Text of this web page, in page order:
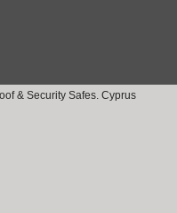
& Security Safes. Cyprus